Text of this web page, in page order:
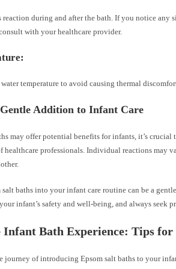
reaction during and after the bath. If you notice
with your healthcare provider.
temperature to avoid causing thermal
Addition to Infant Care
may offer potential benefits for infants, it’s crucial
healthcare professionals. Individual reactions may
baths into your infant care routine can be a
infant’s safety and well-being, and always seek
Infant Bath Experience: Tips
journey of introducing Epsom salt baths to your